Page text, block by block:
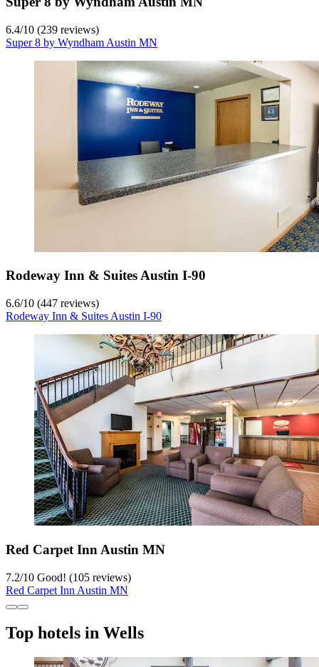
6.4/10 (239 reviews)
Super 8 by Wyndham Austin MN
Rodeway Inn & Suites Austin I-90
6.6/10 (447 reviews)
Rodeway Inn & Suites Austin I-90
Red Carpet Inn Austin MN
7.2/10 Good! (105 reviews)
Red Carpet Inn Austin MN
Top hotels in Wells